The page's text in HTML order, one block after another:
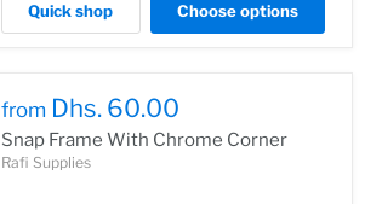
Quick shop Choose options
from Dhs. 60.00
Snap Frame With Chrome Corner
Rafi Supplies